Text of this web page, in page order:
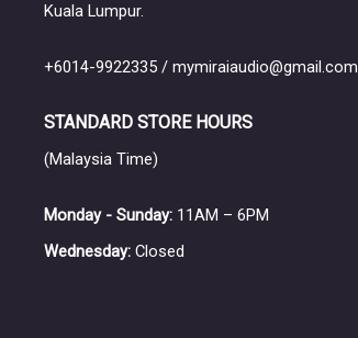
Kuala Lumpur.
+6014-9922335 / mymiraiaudio@gmail.com
STANDARD STORE HOURS
(Malaysia Time)
Monday - Sunday: 11AM – 6PM
Wednesday: Closed